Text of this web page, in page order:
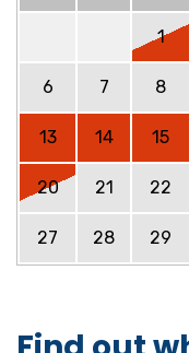
1
6 7 8
13 14 15
20 21 22
27 28 29